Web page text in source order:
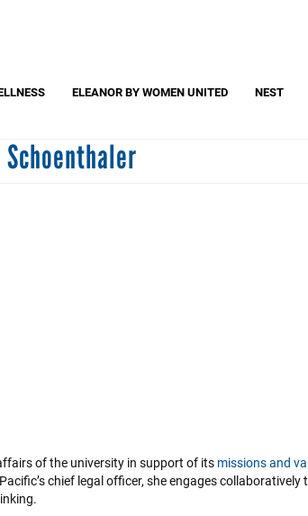
ELEANOR BY WOMEN UNITED NEST
of the university in support of its missions and
chief legal officer, she engages